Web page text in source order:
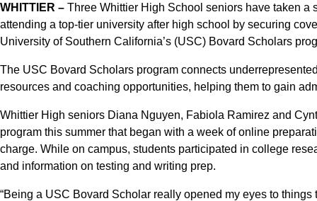
WHITTIER – Three Whittier High School seniors have taken a
attending a top-tier university after high school by securing
University of Southern California’s (USC) Bovard Scholars
The USC Bovard Scholars program connects
resources and coaching opportunities, helping them to gain
Whittier High seniors Diana Nguyen, Fabiola Ramirez and
program this summer that began with a week of online
charge. While on campus, students participated in college
and information on testing and writing prep.
“Being a USC Bovard Scholar really opened my eyes to